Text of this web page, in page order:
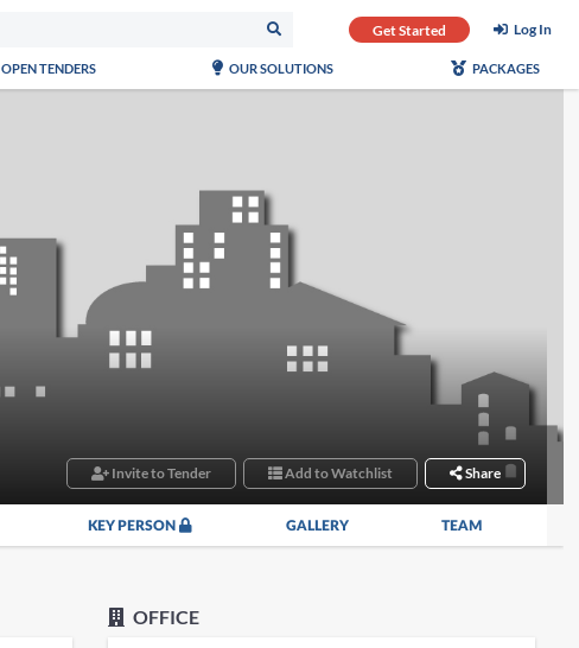
Get Started Log In
OPEN TENDERS OUR SOLUTIONS PACKAGES
Invite to Tender Add to Watchlist Share
KEY PERSON GALLERY TEAM
OFFICE